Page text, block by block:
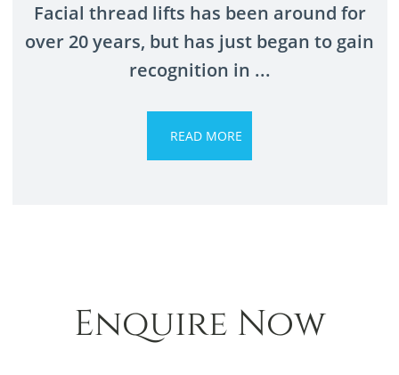
Facial thread lifts has been around for
over 20 years, but has just began to gain
recognition in ...
Enquire Now